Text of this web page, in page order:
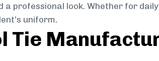
professional look. Whether for
uniform.
Tie